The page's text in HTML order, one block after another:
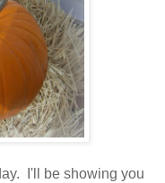
I'll be showing you